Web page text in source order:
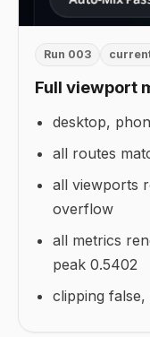
Run 003
Full viewport
desktop,
all routes
all viewports
overflow
all metrics
peak 0.5402
clipping